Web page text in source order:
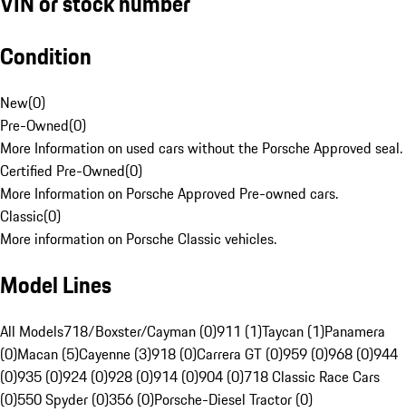
Condition
New(0)
Pre-Owned(0)
More Information on used cars without the Porsche Approved seal.
Certified Pre-Owned(0)
More Information on Porsche Approved Pre-owned cars.
Classic(0)
More information on Porsche Classic vehicles.
Model Lines
All Models718/Boxster/Cayman (0)911 (1)Taycan (1)Panamera
(0)Macan (5)Cayenne (3)918 (0)Carrera GT (0)959 (0)968 (0)944
(0)935 (0)924 (0)928 (0)914 (0)904 (0)718 Classic Race Cars
(0)550 Spyder (0)356 (0)Porsche-Diesel Tractor (0)